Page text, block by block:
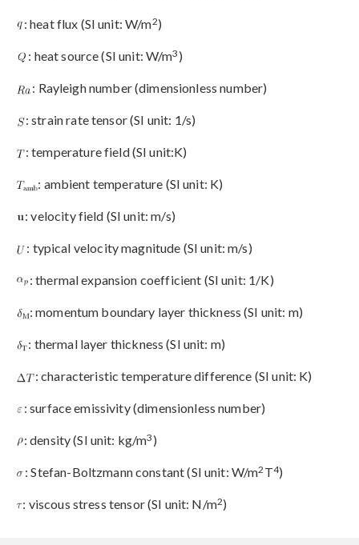
: heat flux (SI unit: W/m2)
: heat source (SI unit: W/m3 )
: Rayleigh number (dimensionless number)
: strain rate tensor (SI unit: 1/s)
: temperature field (SI unit:K)
: ambient temperature (SI unit: K)
: velocity field (SI unit: m/s)
: typical velocity magnitude (SI unit: m/s)
: thermal expansion coefficient (SI unit: 1/K)
: momentum boundary layer thickness (SI unit: m)
: thermal layer thickness (SI unit: m)
: characteristic temperature difference (SI unit: K)
: surface emissivity (dimensionless number)
: density (SI unit: kg/m3 )
: Stefan-Boltzmann constant (SI unit: W/m2 T4)
: viscous stress tensor (SI unit: N/m2)